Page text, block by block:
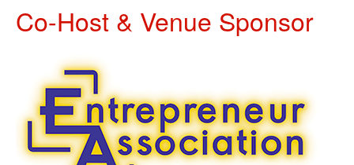
Co-Host & Venue Sponsor